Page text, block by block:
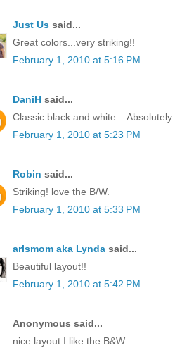
Just Us said...
Great colors...very striking!!
February 1, 2010 at 5:16 PM
DaniH said...
Classic black and white...
February 1, 2010 at 5:23 PM
Robin said...
Striking! love the B/W.
February 1, 2010 at 5:33 PM
arlsmom aka Lynda said...
Beautiful layout!!
February 1, 2010 at 5:42 PM
Anonymous said...
nice layout I like the B&W